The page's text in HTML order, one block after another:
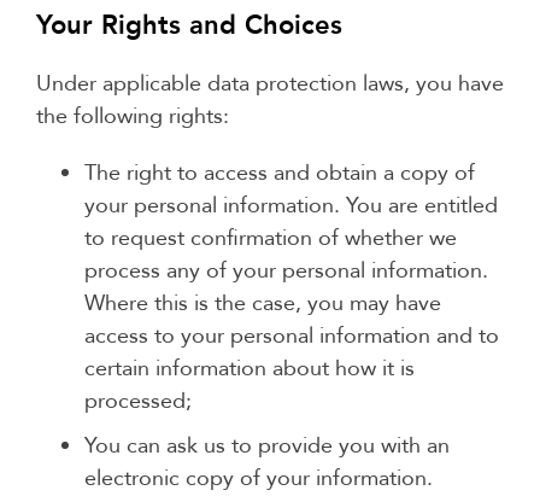
Your Rights and Choices
Under applicable data protection laws, you have
the following rights:
The right to access and obtain a copy of
your personal information. You are entitled
to request confirmation of whether we
process any of your personal information.
Where this is the case, you may have
access to your personal information and to
certain information about how it is
processed;
You can ask us to provide you with an
electronic copy of your information.